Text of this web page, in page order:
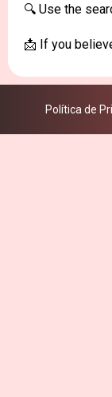
🔍 Use the
📩 If you
Política de